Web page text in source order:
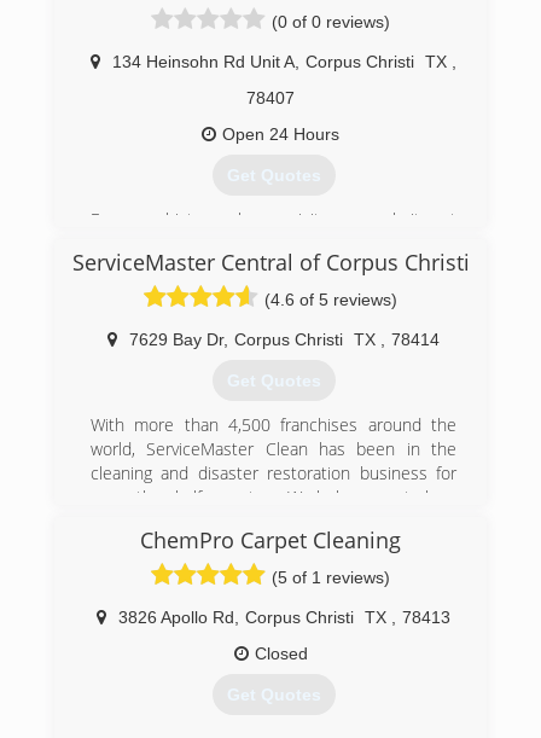
(0 of 0 reviews)
134 Heinsohn Rd Unit A Corpus Christi TX
78407
Open 24 Hours
Get Quotes
For our history please visit our website at
(361) 504-0845
ServiceMaster Central of Corpus Christi
(4.6 of 5 reviews)
7629 Bay Dr, Corpus Christi TX 78414
Get Quotes
With more than 4,500 franchises around the
world, ServiceMaster Clean has been in the
cleaning and disaster restoration business for
more than half a century. We help you get clean
(361) 203-8356
ChemPro Carpet Cleaning
(5 of 1 reviews)
3826 Apollo Rd Corpus Christi TX
78413
Closed
Get Quotes